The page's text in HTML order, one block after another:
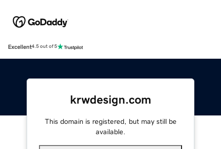
Excellent4.5 out of 5
krwdesign.com
This domain is registered, but may still be
available.